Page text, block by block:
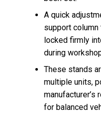
A quick
support
locked firmly
during
These stands
multiple units,
manufacturer’s
for balanced